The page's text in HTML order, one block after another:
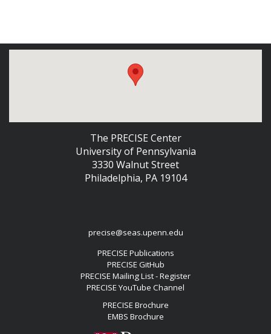
The PRECISE Center
University of Pennsylvania
3330 Walnut Street
Philadelphia, PA 19104
precise@seas.upenn.edu
PRECISE Publications
PRECISE GitHub
PRECISE Mailing List - Register
PRECISE YouTube Channel
PRECISE Brochure
EMBS Brochure